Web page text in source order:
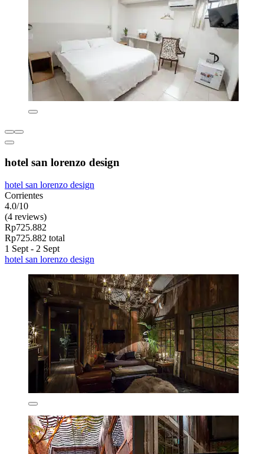
hotel san lorenzo design
hotel san lorenzo design
Corrientes
4.0/10
(4 reviews)
Rp725.882
Rp725.882 total
1 Sept - 2 Sept
hotel san lorenzo design